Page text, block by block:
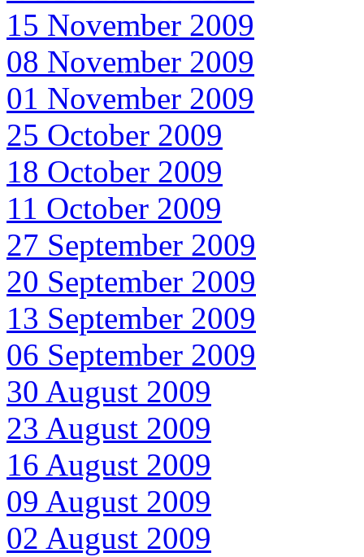
15 November 2009
08 November 2009
01 November 2009
25 October 2009
18 October 2009
11 October 2009
27 September 2009
20 September 2009
13 September 2009
06 September 2009
30 August 2009
23 August 2009
16 August 2009
09 August 2009
02 August 2009